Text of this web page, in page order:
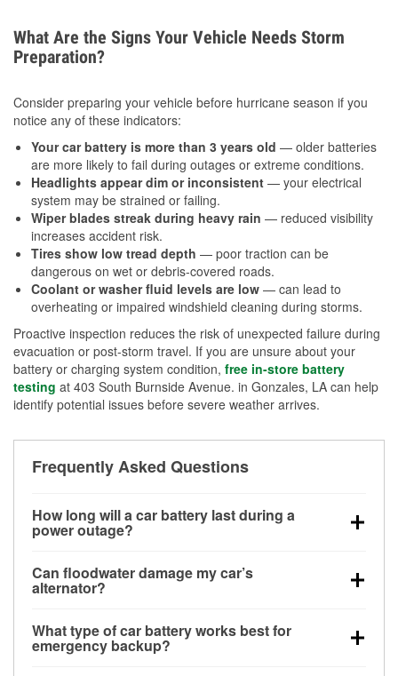
What Are the Signs Your Vehicle Needs Storm
Preparation?
Consider preparing your vehicle before hurricane season if you
notice any of these indicators:
Your car battery is more than 3 years old — older batteries
are more likely to fail during outages or extreme conditions.
Headlights appear dim or inconsistent — your electrical
system may be strained or failing.
Wiper blades streak during heavy rain — reduced visibility
increases accident risk.
Tires show low tread depth — poor traction can be
dangerous on wet or debris-covered roads.
Coolant or washer fluid levels are low — can lead to
overheating or impaired windshield cleaning during storms.
Proactive inspection reduces the risk of unexpected failure during
evacuation or post-storm travel. If you are unsure about your
battery or charging system condition, free in-store battery
testing at 403 South Burnside Avenue. in Gonzales, LA can help
identify potential issues before severe weather arrives.
Frequently Asked Questions
How long will a car battery last during a
power outage?
for a limited time, but repeated use without driving the
vehicle may discharge it quickly. Backup charging
Can floodwater damage my car’s
alternator?
bay and can be damaged if submerged, which may
lead to charging system failure and battery drain
What type of car battery works best for
emergency backup?